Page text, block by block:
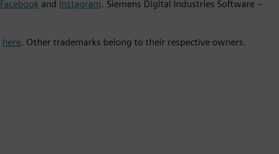
Facebook and Instagram. Siemens Digital Industries Software –
here. Other trademarks belong to their respective owners.